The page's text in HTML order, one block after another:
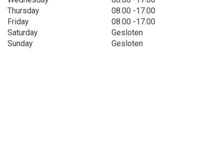
Thursday
08.00 -17.00
Friday
08.00 -17.00
Saturday
Gesloten
Sunday
Gesloten